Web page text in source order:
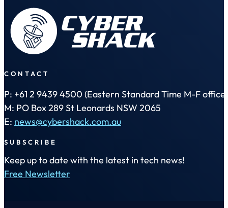
CONTACT
P: +61 2 9439 4500 (Eastern Standard Time M-F office
M: PO Box 289 St Leonards NSW 2065
E: news@cybershack.com.au
SUBSCRIBE
Keep up to date with the latest in tech news!
Free Newsletter